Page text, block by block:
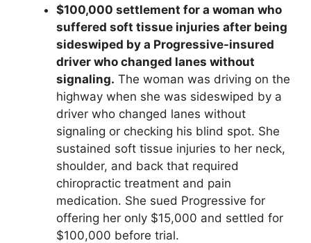
$100,000 settlement for a woman who
suffered soft tissue injuries after being
sideswiped by a Progressive-insured
driver who changed lanes without
signaling. The woman was driving on the
highway when she was sideswiped by a
driver who changed lanes without
signaling or checking his blind spot. She
sustained soft tissue injuries to her neck,
shoulder, and back that required
chiropractic treatment and pain
medication. She sued Progressive for
offering her only $15,000 and settled for
$100,000 before trial.